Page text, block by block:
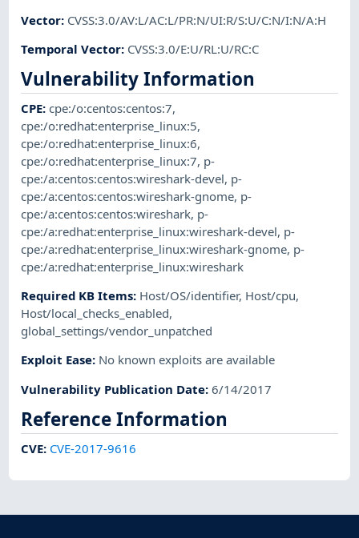
Vector: CVSS:3.0/AV:L/AC:L/PR:N/UI:R/S:U/C:N/I:N/A:H
Temporal Vector: CVSS:3.0/E:U/RL:U/RC:C
Vulnerability Information
CPE:cpe:/o:centos:centos:7,
cpe:/o:redhat:enterprise_linux:5,
cpe:/o:redhat:enterprise_linux:6,
cpe:/o:redhat:enterprise_linux:7, p-
cpe:/a:centos:centos:wireshark-devel, p-
cpe:/a:centos:centos:wireshark-gnome, p-
cpe:/a:centos:centos:wireshark, p-
cpe:/a:redhat:enterprise_linux:wireshark-devel, p-
cpe:/a:redhat:enterprise_linux:wireshark-gnome, p-
cpe:/a:redhat:enterprise_linux:wireshark
Required KB Items: Host/OS/identifier, Host/cpu,
Host/local_checks_enabled,
global_settings/vendor_unpatched
Exploit Ease: No known exploits are available
Vulnerability Publication Date:6/14/2017
Reference Information
CVE: CVE-2017-9616